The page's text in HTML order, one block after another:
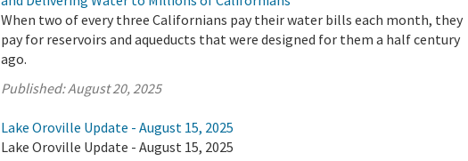
When two of every three Californians pay their water bills each month, they
pay for reservoirs and aqueducts that were designed for them a half century
ago.
Published:August 20, 2025
Lake Oroville Update - August 15, 2025
Lake Oroville Update - August 15, 2025